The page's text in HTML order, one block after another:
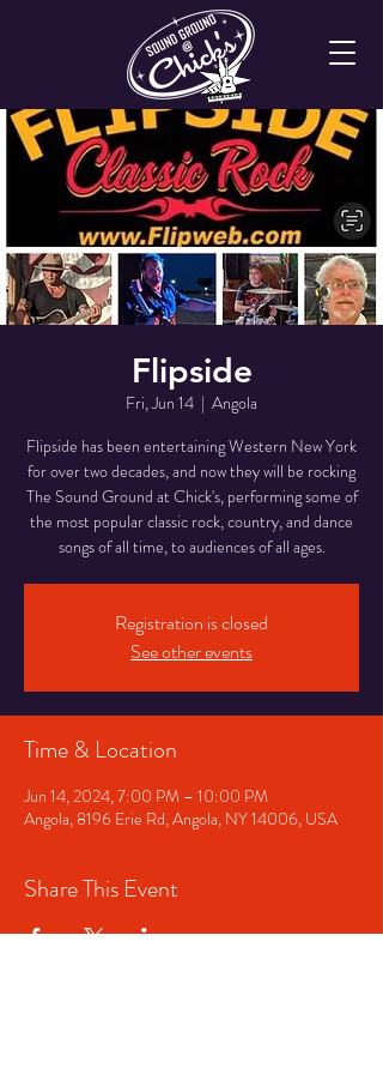
Flipside
Fri, Jun 14
  |
Angola
Flipside has been entertaining Western New York
for over two decades, and now they will be rocking
The Sound Ground at Chick's, performing some of
the most popular classic rock, country, and dance
songs of all time, to audiences of all ages.
Registration is closed
See other events
Time & Location
Jun 14, 2024, 7:00 PM – 10:00 PM
Angola, 8196 Erie Rd, Angola, NY 14006, USA
Share This Event